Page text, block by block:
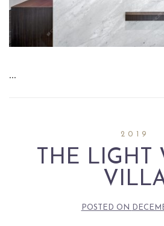
…
2019
THE LIGHT
POSTED ON